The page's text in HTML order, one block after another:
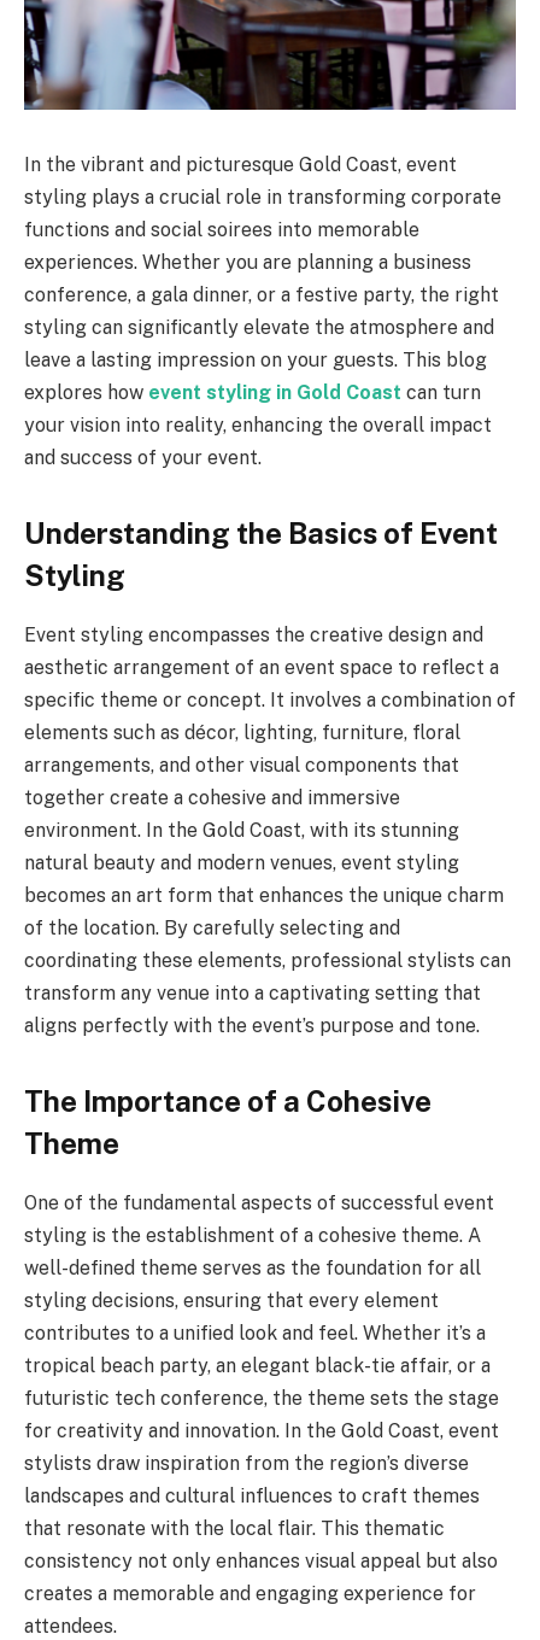
In the vibrant and picturesque Gold Coast, event
styling plays a crucial role in transforming corporate
functions and social soirees into memorable
experiences. Whether you are planning a business
conference, a gala dinner, or a festive party, the right
styling can significantly elevate the atmosphere and
leave a lasting impression on your guests. This blog
explores how event styling in Gold Coast can turn
your vision into reality, enhancing the overall impact
and success of your event.
Understanding the Basics of Event
Styling
Event styling encompasses the creative design and
aesthetic arrangement of an event space to reflect a
specific theme or concept. It involves a combination of
elements such as décor, lighting, furniture, floral
arrangements, and other visual components that
together create a cohesive and immersive
environment. In the Gold Coast, with its stunning
natural beauty and modern venues, event styling
becomes an art form that enhances the unique charm
of the location. By carefully selecting and
coordinating these elements, professional stylists can
transform any venue into a captivating setting that
aligns perfectly with the event’s purpose and tone.
The Importance of a Cohesive
Theme
One of the fundamental aspects of successful event
styling is the establishment of a cohesive theme. A
well-defined theme serves as the foundation for all
styling decisions, ensuring that every element
contributes to a unified look and feel. Whether it’s a
tropical beach party, an elegant black-tie affair, or a
futuristic tech conference, the theme sets the stage
for creativity and innovation. In the Gold Coast, event
stylists draw inspiration from the region’s diverse
landscapes and cultural influences to craft themes
that resonate with the local flair. This thematic
consistency not only enhances visual appeal but also
creates a memorable and engaging experience for
attendees.